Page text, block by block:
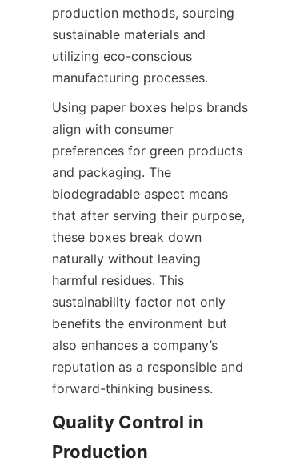
production methods, sourcing
sustainable materials and
utilizing eco-conscious
manufacturing processes.
Using paper boxes helps brands
align with consumer
preferences for green products
and packaging. The
biodegradable aspect means
that after serving their purpose,
these boxes break down
naturally without leaving
harmful residues. This
sustainability factor not only
benefits the environment but
also enhances a company’s
reputation as a responsible and
forward-thinking business.
Quality Control in
Production